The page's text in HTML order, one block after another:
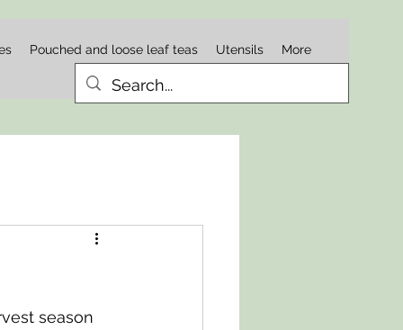
Pouched and loose leaf teas Utensils More
season